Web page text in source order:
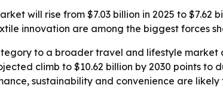
will rise from $7.03 billion in 2025 to $7.62
innovation are among the biggest forces
to a broader travel and lifestyle market
climb to $10.62 billion by 2030 points to
sustainability and convenience are